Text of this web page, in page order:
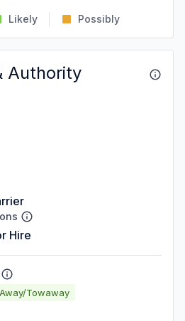
Likely Possibly
Authority
Hire
Towaway